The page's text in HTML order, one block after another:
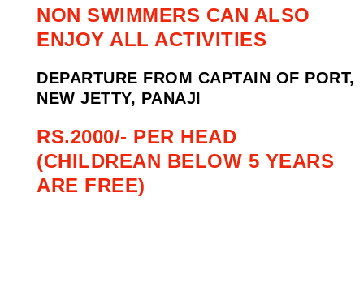
NON SWIMMERS CAN ALSO
ENJOY ALL ACTIVITIES
DEPARTURE FROM CAPTAIN OF PORT,
NEW JETTY, PANAJI
RS.2000/- PER HEAD
(CHILDREAN BELOW 5 YEARS
ARE FREE)